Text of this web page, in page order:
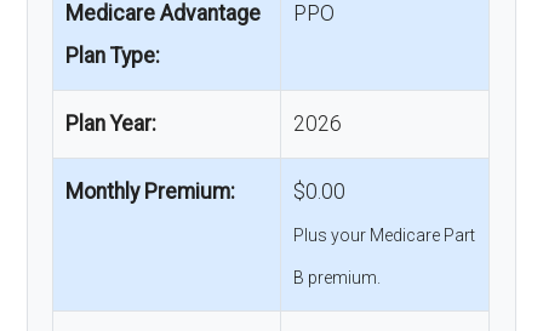
Medicare Advantage
Plan Type:
PPO
Plan Year: 2026
Monthly Premium: $0.00
Plus your Medicare Part
B premium.